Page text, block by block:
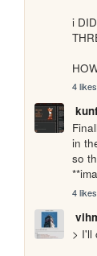
i
4 likes
in
so
4 likes
> I'll